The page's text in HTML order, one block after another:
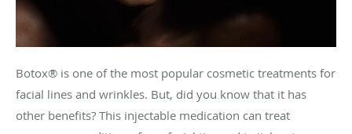
Botox® is one of the most popular cosmetic treatments for
facial lines and wrinkles. But, did you know that it has
other benefits? This injectable medication can treat